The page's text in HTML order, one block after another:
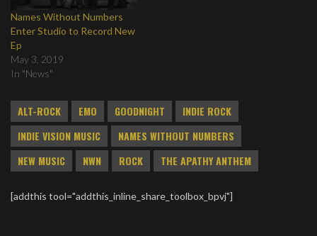
Names Without Numbers
Enter Studio to Record New
Ep
May 3, 2019
In "News"
ALT-ROCK EMO GOODNIGHT
INDIE ROCK
INDIE VISION MUSIC
NAMES WITHOUT NUMBERS
NEW MUSIC
NWN ROCK THE APATHY ANTHEM
[addthis tool="addthis_inline_share_toolbox_bpvj"]